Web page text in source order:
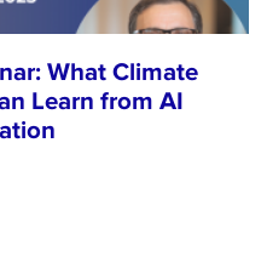
What Climate
Learn from AI